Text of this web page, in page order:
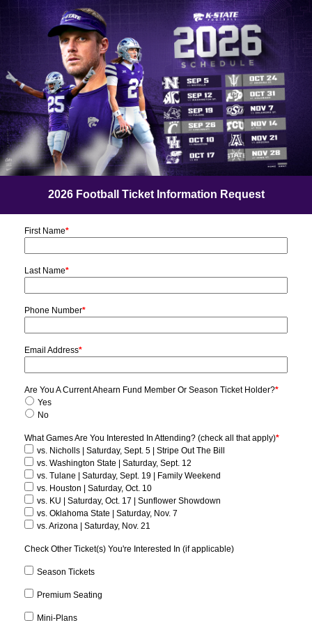
2026 Football Ticket Information Request
First Name*
Last Name*
Phone Number*
Email Address*
Are You A Current Ahearn Fund Member Or Season Ticket Holder?*
Yes
No
What Games Are You Interested In Attending? (check all that apply)*
vs. Nicholls | Saturday, Sept. 5 | Stripe Out The Bill
vs. Washington State | Saturday, Sept. 12
vs. Tulane | Saturday, Sept. 19 | Family Weekend
vs. Houston | Saturday, Oct. 10
vs. KU | Saturday, Oct. 17 | Sunflower Showdown
vs. Oklahoma State | Saturday, Nov. 7
vs. Arizona | Saturday, Nov. 21
Check Other Ticket(s) You're Interested In (if applicable)
Season Tickets
Premium Seating
Mini-Plans